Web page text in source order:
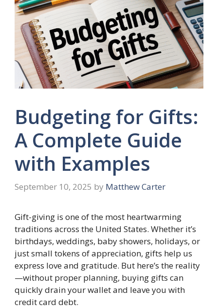
Budgeting for Gifts:
A Complete Guide
with Examples
September 10, 2025 by Matthew Carter
Gift-giving is one of the most heartwarming
traditions across the United States. Whether it’s
birthdays, weddings, baby showers, holidays, or
just small tokens of appreciation, gifts help us
express love and gratitude. But here’s the reality
—without proper planning, buying gifts can
quickly drain your wallet and leave you with
credit card debt.